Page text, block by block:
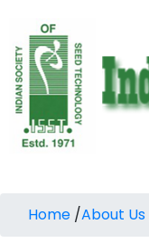
Home /About Us